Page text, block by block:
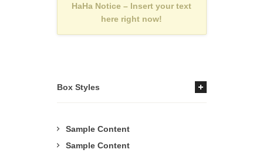
HaHa Notice – Insert your text
here right now!
Box Styles
Sample Content
Sample Content